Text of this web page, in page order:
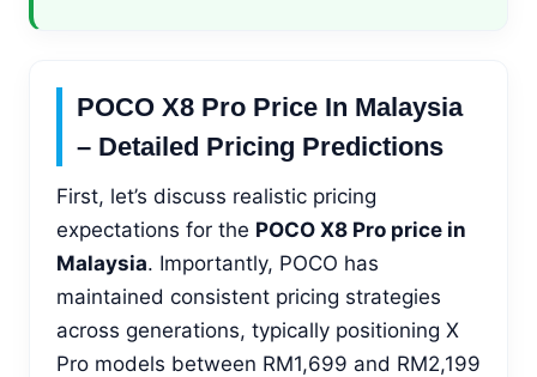
POCO X8 Pro Price In Malaysia
– Detailed Pricing Predictions
First, let’s discuss realistic pricing
expectations for the POCO X8 Pro price in
Malaysia. Importantly, POCO has
maintained consistent pricing strategies
across generations, typically positioning X
Pro models between RM1,699 and RM2,199